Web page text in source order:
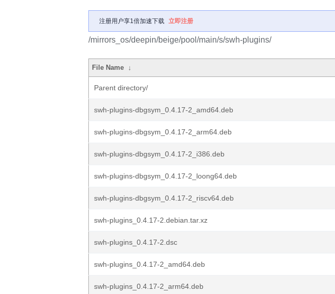
注册用户享1倍加速下载 立即注册
/mirrors_os/deepin/beige/pool/main/s/swh-plugins/
File Name ↓
Parent directory/
swh-plugins-dbgsym_0.4.17-2_amd64.deb
swh-plugins-dbgsym_0.4.17-2_arm64.deb
swh-plugins-dbgsym_0.4.17-2_i386.deb
swh-plugins-dbgsym_0.4.17-2_loong64.deb
swh-plugins-dbgsym_0.4.17-2_riscv64.deb
swh-plugins_0.4.17-2.debian.tar.xz
swh-plugins_0.4.17-2.dsc
swh-plugins_0.4.17-2_amd64.deb
swh-plugins_0.4.17-2_arm64.deb